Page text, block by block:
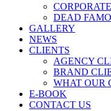
DEAD
GALLERY
NEWS
CLIENTS
AGENCY
BRAND
WHAT OUR
E-BOOK
CONTACT US